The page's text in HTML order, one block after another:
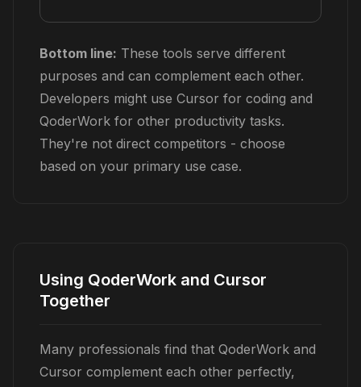
Bottom line: These tools serve different
purposes and can complement each other.
Developers might use Cursor for coding and
QoderWork for other productivity tasks.
They're not direct competitors - choose
based on your primary use case.
Using QoderWork and Cursor
Together
Many professionals find that QoderWork and
Cursor complement each other perfectly,